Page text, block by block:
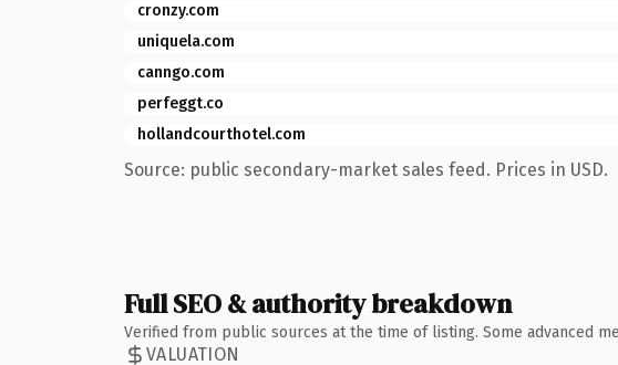
cronzy.com
uniquela.com
canngo.com
perfeggt.co
hollandcourthotel.com
Source: public secondary-market sales feed. Prices in USD.
Full SEO & authority breakdown
Verified from public sources at the time of listing. Some advanced
VALUATION